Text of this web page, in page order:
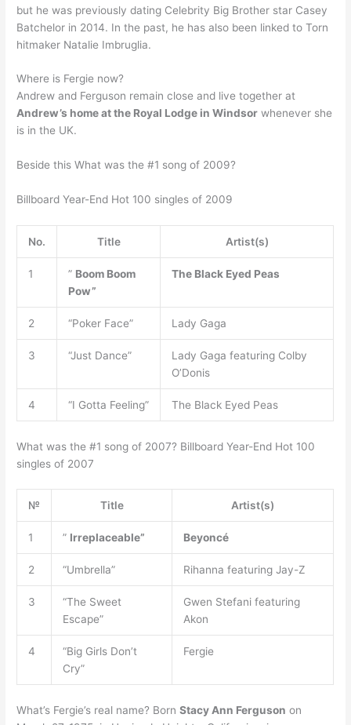
but he was previously dating Celebrity Big Brother star Casey
Batchelor in 2014. In the past, he has also been linked to Torn
hitmaker Natalie Imbruglia.
Where is Fergie now?
Andrew and Ferguson remain close and live together at
Andrew’s home at the Royal Lodge in Windsor whenever she
is in the UK.
Beside this What was the #1 song of 2009?
Billboard Year-End Hot 100 singles of 2009
No. Title Artist(s)
1 ” Boom Boom
Pow”
The Black Eyed Peas
2 “Poker Face” Lady Gaga
3 “Just Dance”
Lady Gaga featuring Colby
O’Donis
4 “I Gotta Feeling” The Black Eyed Peas
What was the #1 song of 2007? Billboard Year-End Hot 100
singles of 2007
№ Title Artist(s)
1 ” Irreplaceable” Beyoncé
2 “Umbrella” Rihanna featuring Jay-Z
3
“The Sweet
Escape”
Gwen Stefani featuring
Akon
4
“Big Girls Don’t
Cry”
Fergie
What’s Fergie’s real name? BornStacy Ann Ferguson on